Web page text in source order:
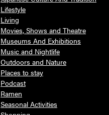
Lifestyle
Living
Movies, Shows and Theatre
Museums And Exhibitions
Music and Nightlife
Outdoors and Nature
Places to stay
Podcast
Ramen
Seasonal Activities